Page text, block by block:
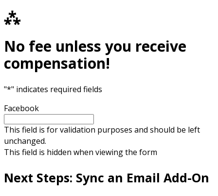
⁂
No fee unless you receive
compensation!
"*" indicates required fields
Facebook
This field is for validation purposes and should be left
unchanged.
This field is hidden when viewing the form
Next Steps: Sync an Email Add-On